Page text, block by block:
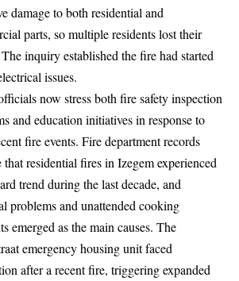
damage to both residential and
parts, so multiple residents lost their
inquiry established the fire had started
issues.
now stress both fire safety inspection
and education initiatives in response to
fire events. Fire department records
that residential fires in Izegem experienced
trend during the last decade, and
problems and unattended cooking
emerged as the main causes. The
emergency housing unit faced
after a recent fire, triggering expanded